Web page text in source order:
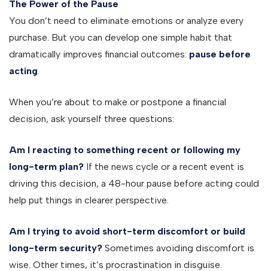
The Power of the Pause
You don’t need to eliminate emotions or analyze every
purchase. But you can develop one simple habit that
dramatically improves financial outcomes: pause before
acting.
When you’re about to make or postpone a financial
decision, ask yourself three questions:
Am I reacting to something recent or following my
long-term plan? If the news cycle or a recent event is
driving this decision, a 48-hour pause before acting could
help put things in clearer perspective.
Am I trying to avoid short-term discomfort or build
long-term security? Sometimes avoiding discomfort is
wise. Other times, it’s procrastination in disguise.